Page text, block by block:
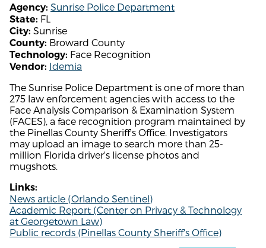
Agency: Sunrise Police Department
State: FL
City: Sunrise
County: Broward County
Technology: Face Recognition
Vendor: Idemia
The Sunrise Police Department is one of more than
275 law enforcement agencies with access to the
Face Analysis Comparison & Examination System
(FACES), a face recognition program maintained by
the Pinellas County Sheriff's Office. Investigators
may upload an image to search more than 25-
million Florida driver's license photos and
mugshots.
Links:
News article (Orlando Sentinel)
Academic Report (Center on Privacy & Technology
at Georgetown Law)
Public records (Pinellas County Sheriff's Office)